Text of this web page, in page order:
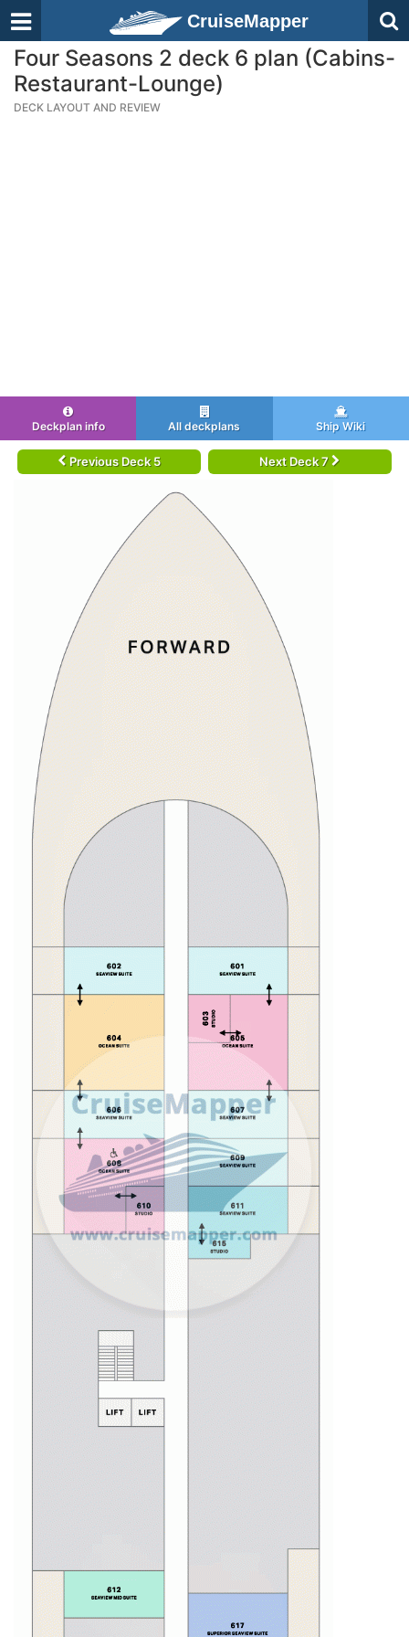
CruiseMapper
Four Seasons 2 deck 6 plan (Cabins-
Restaurant-Lounge)
DECK LAYOUT AND REVIEW
Deckplan info All deckplans Ship Wiki
Previous Deck 5 Next Deck 7